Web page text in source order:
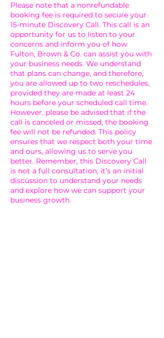
Please note that a nonrefundable
booking fee is required to secure your
15-minute Discovery Call. This call is an
opportunity for us to listen to your
concerns and inform you of how
Fulton, Brown & Co. can assist you with
your business needs. We understand
that plans can change, and therefore,
you are allowed up to two reschedules,
provided they are made at least 24
hours before your scheduled call time.
However, please be advised that if the
call is canceled or missed, the booking
fee will not be refunded. This policy
ensures that we respect both your time
and ours, allowing us to serve you
better. Remember, this Discovery Call
is not a full consultation; it’s an initial
discussion to understand your needs
and explore how we can support your
business growth.